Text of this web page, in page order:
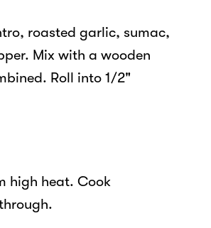
roasted garlic, sumac,
Mix with a wooden
Roll into 1/2"
high heat. Cook